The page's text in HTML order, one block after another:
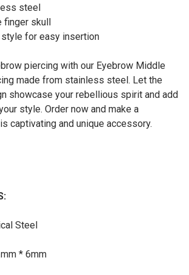
steel
finger skull
for easy insertion
piercing with our Eyebrow Middle
made from stainless steel. Let the
showcase your rebellious spirit and add
style. Order now and make a
captivating and unique accessory.
Steel
* 6mm